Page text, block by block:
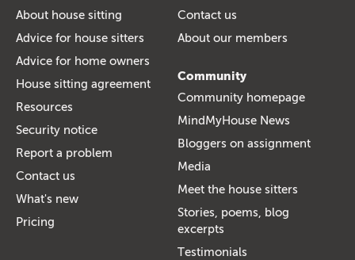
About house sitting
Advice for house sitters
Advice for home owners
House sitting agreement
Resources
Security notice
Report a problem
Contact us
What's new
Pricing
Contact us
About our members
Community
Community homepage
MindMyHouse News
Bloggers on assignment
Media
Meet the house sitters
Stories, poems, blog
excerpts
Testimonials